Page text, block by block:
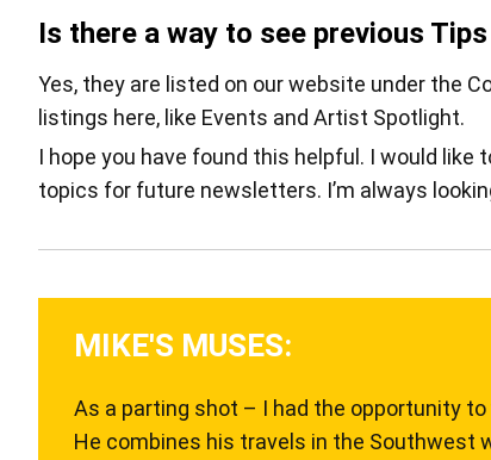
Is there a way to see previous
Yes, they are listed on our website under the
listings here, like Events and Artist Spotlight.
I hope you have found this helpful. I would
topics for future newsletters. I’m always
MIKE'S MUSES:
As a parting shot – I had the opportunity to
He combines his travels in the Southwest